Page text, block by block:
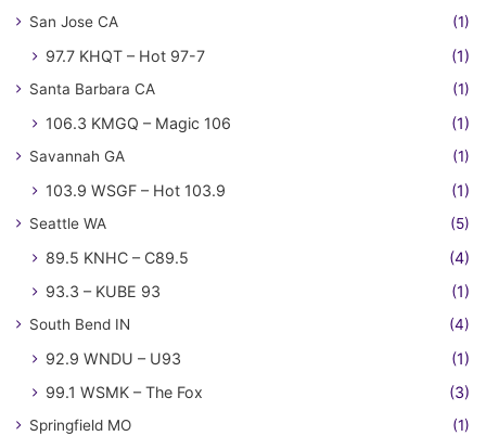
San Jose CA (1)
97.7 KHQT – Hot 97-7 (1)
Santa Barbara CA (1)
106.3 KMGQ – Magic 106 (1)
Savannah GA (1)
103.9 WSGF – Hot 103.9 (1)
Seattle WA (5)
89.5 KNHC – C89.5
(4)
93.3 – KUBE 93
(1)
South Bend IN (4)
92.9 WNDU – U93
(1)
99.1 WSMK – The Fox
(3)
Springfield MO (1)